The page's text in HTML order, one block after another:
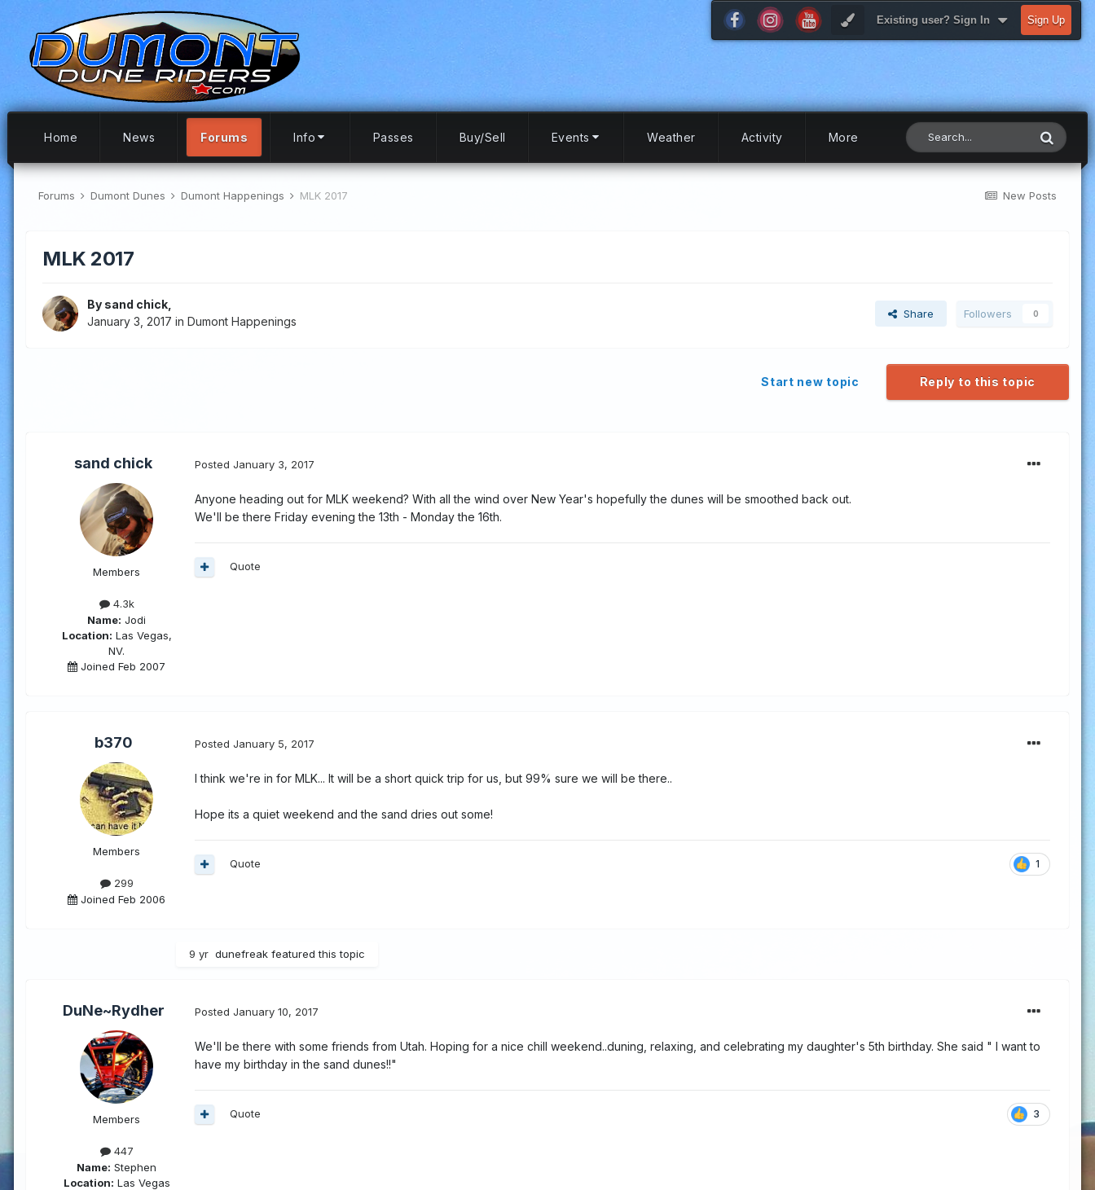
Existing user? Sign In Sign Up
Home News Forums Info Passes Buy/Sell Events Weather Activity More
New Posts
Forums Dumont Dunes Dumont Happenings MLK 2017
MLK 2017
By sand chick
January 3, 2017 in Dumont Happenings
Share Followers 0
Reply to this topic
Start new topic
sand chick
Members
4.3k
Name: Jodi
Location: Las Vegas,
NV.
Joined Feb 2007
Posted January 3, 2017
Anyone heading out for MLK weekend? With all the wind over New Year's hopefully the dunes will be smoothed back out.
We'll be there Friday evening the 13th - Monday the 16th.
Quote
b370
Members
299
Joined Feb 2006
Posted January 5, 2017
I think we're in for MLK... It will be a short quick trip for us, but 99% sure we will be there..
Hope its a quiet weekend and the sand dries out some!
1
Quote
9 yr dunefreak featured this topic
DuNe~Rydher
Members
447
Name: Stephen
Location: Las Vegas
Posted January 10, 2017
We'll be there with some friends from Utah. Hoping for a nice chill weekend..duning, relaxing, and celebrating my daughter's 5th birthday. She said " I want to
have my birthday in the sand dunes!!"
3
Quote